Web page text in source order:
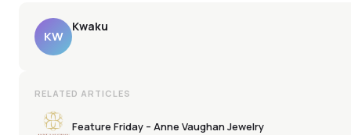
KW
Kwaku
RELATED ARTICLES
Feature Friday – Anne Vaughan Jewelry